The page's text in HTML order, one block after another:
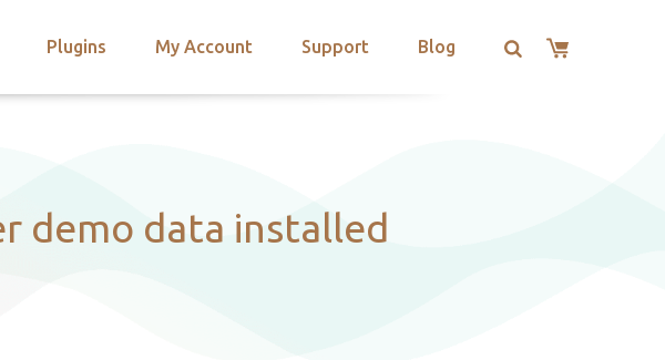
Plugins My Account Support Blog
demo data installed